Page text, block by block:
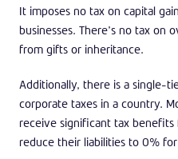
It imposes no tax on capital
businesses. There’s no tax on
from gifts or inheritance.
Additionally, there is a single-
corporate taxes in a country.
receive significant tax
reduce their liabilities to 0%